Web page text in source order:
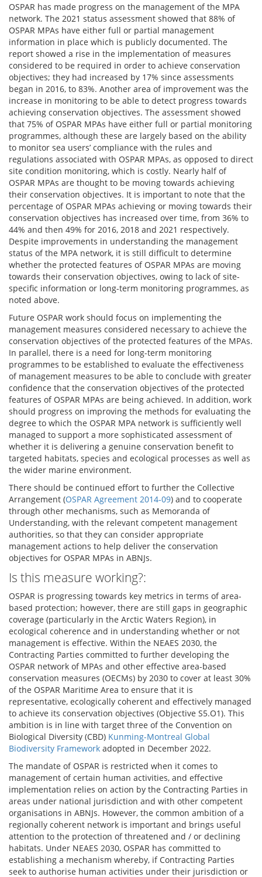
OSPAR has made progress on the management of the MPA
network. The 2021 status assessment showed that 88% of
OSPAR MPAs have either full or partial management
information in place which is publicly documented. The
report showed a rise in the implementation of measures
considered to be required in order to achieve conservation
objectives; they had increased by 17% since assessments
began in 2016, to 83%. Another area of improvement was the
increase in monitoring to be able to detect progress towards
achieving conservation objectives. The assessment showed
that 75% of OSPAR MPAs have either full or partial monitoring
programmes, although these are largely based on the ability
to monitor sea users’ compliance with the rules and
regulations associated with OSPAR MPAs, as opposed to direct
site condition monitoring, which is costly. Nearly half of
OSPAR MPAs are thought to be moving towards achieving
their conservation objectives. It is important to note that the
percentage of OSPAR MPAs achieving or moving towards their
conservation objectives has increased over time, from 36% to
44% and then 49% for 2016, 2018 and 2021 respectively.
Despite improvements in understanding the management
status of the MPA network, it is still difficult to determine
whether the protected features of OSPAR MPAs are moving
towards their conservation objectives, owing to lack of site-
specific information or long-term monitoring programmes, as
noted above.
Future OSPAR work should focus on implementing the
management measures considered necessary to achieve the
conservation objectives of the protected features of the MPAs.
In parallel, there is a need for long-term monitoring
programmes to be established to evaluate the effectiveness
of management measures to be able to conclude with greater
confidence that the conservation objectives of the protected
features of OSPAR MPAs are being achieved. In addition, work
should progress on improving the methods for evaluating the
degree to which the OSPAR MPA network is sufficiently well
managed to support a more sophisticated assessment of
whether it is delivering a genuine conservation benefit to
targeted habitats, species and ecological processes as well as
the wider marine environment.
There should be continued effort to further the Collective
Arrangement (OSPAR Agreement 2014-09) and to cooperate
through other mechanisms, such as Memoranda of
Understanding, with the relevant competent management
authorities, so that they can consider appropriate
management actions to help deliver the conservation
objectives for OSPAR MPAs in ABNJs.
Is this measure working?:
OSPAR is progressing towards key metrics in terms of area-
based protection; however, there are still gaps in geographic
coverage (particularly in the Arctic Waters Region), in
ecological coherence and in understanding whether or not
management is effective. Within the NEAES 2030, the
Contracting Parties committed to further developing the
OSPAR network of MPAs and other effective area-based
conservation measures (OECMs) by 2030 to cover at least 30%
of the OSPAR Maritime Area to ensure that it is
representative, ecologically coherent and effectively managed
to achieve its conservation objectives (Objective S5.O1). This
ambition is in line with target three of the Convention on
Biological Diversity (CBD) Kunming-Montreal Global
Biodiversity Framework adopted in December 2022.
The mandate of OSPAR is restricted when it comes to
management of certain human activities, and effective
implementation relies on action by the Contracting Parties in
areas under national jurisdiction and with other competent
organisations in ABNJs. However, the common ambition of a
regionally coherent network is important and brings useful
attention to the protection of threatened and / or declining
habitats. Under NEAES 2030, OSPAR has committed to
establishing a mechanism whereby, if Contracting Parties
seek to authorise human activities under their jurisdiction or